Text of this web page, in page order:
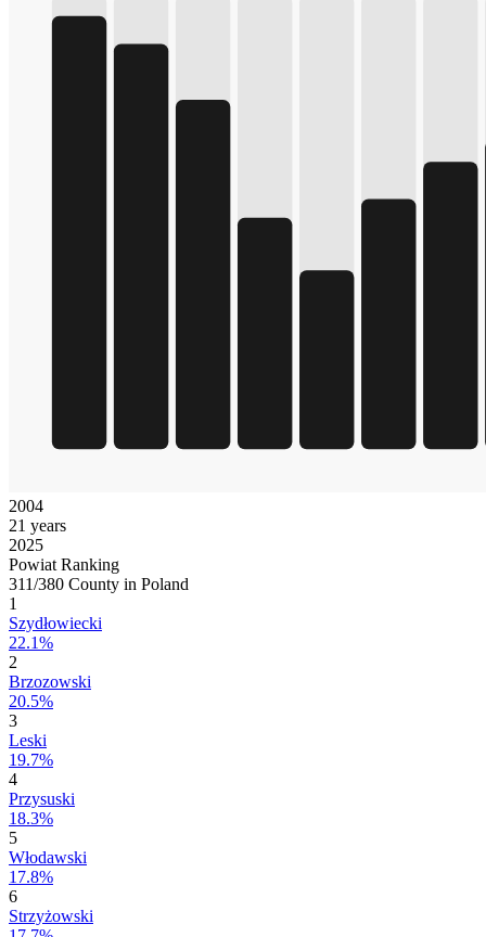
2004
21 years
2025
Powiat Ranking
311/380 County in Poland
1
Szydłowiecki
22.1%
2
Brzozowski
20.5%
3
Leski
19.7%
4
Przysuski
18.3%
5
Włodawski
17.8%
6
Strzyżowski